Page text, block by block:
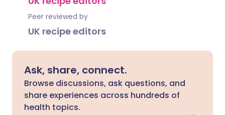
Peer reviewed by
UK recipe editors
Ask, share, connect.
Browse discussions, ask questions, and
share experiences across hundreds of
health topics.